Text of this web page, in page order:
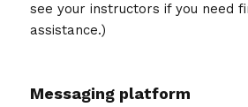
see your instructors if you need
assistance.)
Messaging platform